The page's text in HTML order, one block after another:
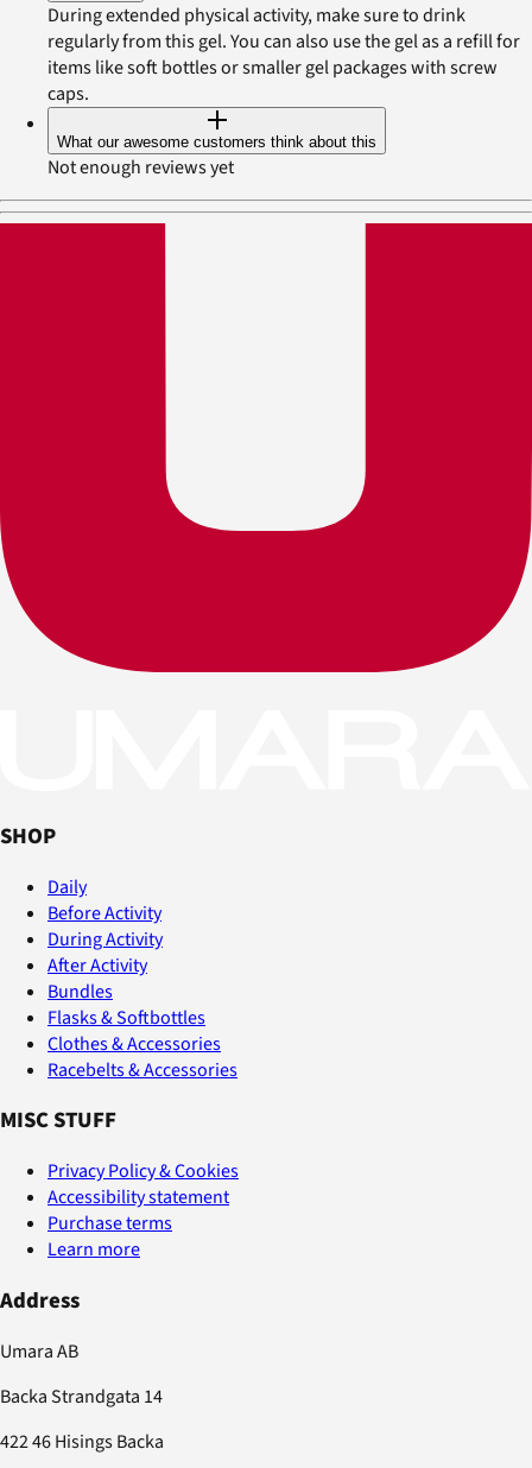
During extended physical activity, make sure to drink
regularly from this gel. You can also use the gel as a refill for
items like soft bottles or smaller gel packages with screw
caps.
What our awesome customers think about this
Not enough reviews yet
SHOP
Daily
Before Activity
During Activity
After Activity
Bundles
Flasks & Softbottles
Clothes & Accessories
Racebelts & Accessories
MISC STUFF
Privacy Policy & Cookies
Accessibility statement
Purchase terms
Learn more
Address
Umara AB
Backa Strandgata 14
422 46 Hisings Backa